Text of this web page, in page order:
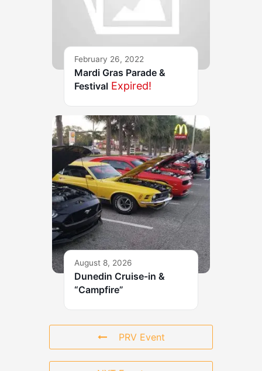
February 26, 2022
Mardi Gras Parade &
Festival Expired!
August 8, 2026
Dunedin Cruise-in &
“Campfire”
PRV Event